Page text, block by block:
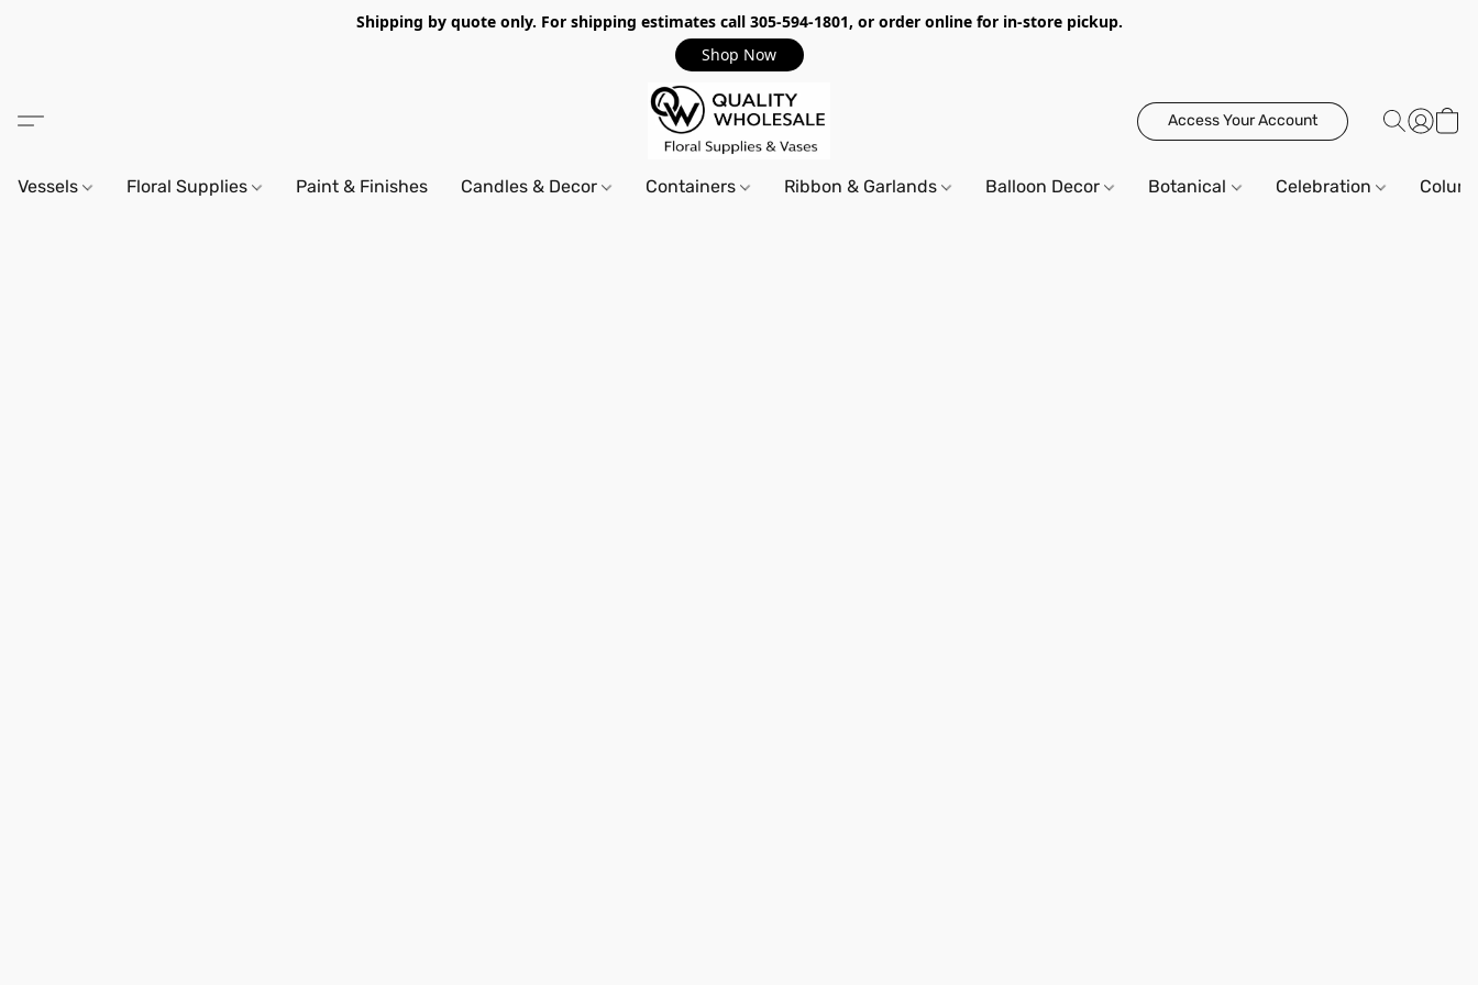
Shipping by quote only. For shipping estimates call 305-594-1801, or order online for in-store pickup.
Shop Now
Access Your Account
Vessels Floral Supplies Paint & Finishes Candles & Decor Containers Ribbon & Garlands Balloon Decor Botanical Celebration